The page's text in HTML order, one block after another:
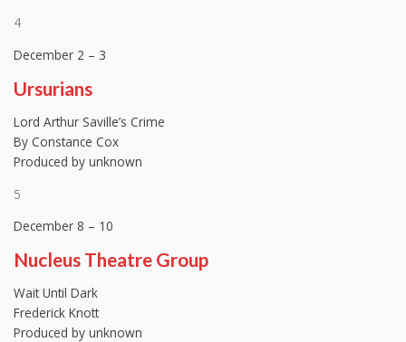
4
December 2 – 3
Ursurians
Lord Arthur Saville’s Crime
By Constance Cox
Produced by unknown
5
December 8 – 10
Nucleus Theatre Group
Wait Until Dark
Frederick Knott
Produced by unknown